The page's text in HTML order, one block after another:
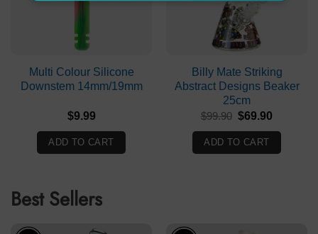
Multi Colour Silicone
Downstem 14mm/19mm
$9.99
ADD TO CART
Billy Mate Striking
Abstract Designs Beaker
25cm
$99.90 Original
was:
$99.90.
$69.90
$69.90.
ADD TO CART
Best Sellers